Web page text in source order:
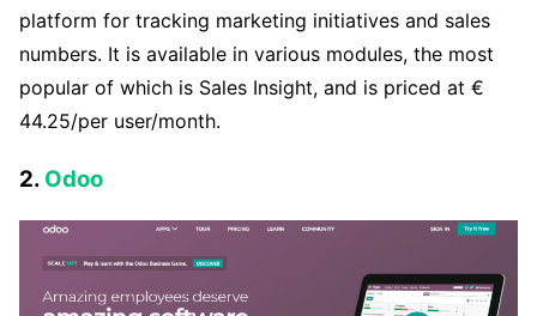
platform for tracking marketing initiatives and sales
numbers. It is available in various modules, the most
popular of which is Sales Insight, and is priced at €
44.25/per user/month.
2. Odoo